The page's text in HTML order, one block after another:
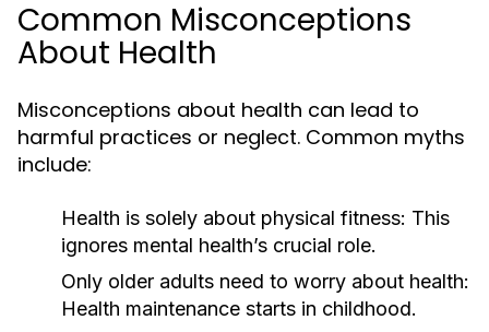
Common Misconceptions
About Health
Misconceptions about health can lead to
harmful practices or neglect. Common myths
include:
Health is solely about physical fitness: This
ignores mental health’s crucial role.
Only older adults need to worry about health:
Health maintenance starts in childhood.